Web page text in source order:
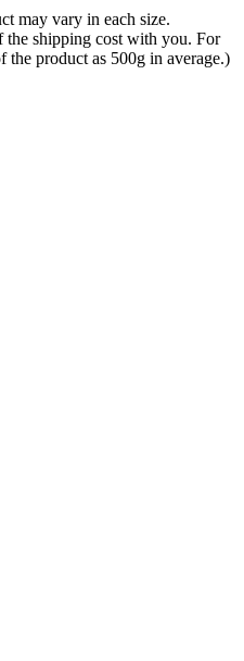
may vary in each size.
the shipping cost with you. For
the product as 500g in average.)